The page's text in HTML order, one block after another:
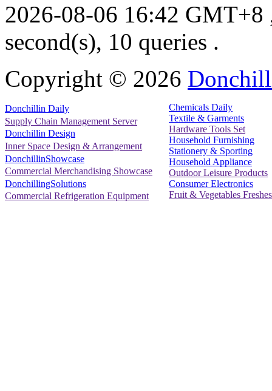
2026-08-06 16:42 GMT+8
second(s), 10 queries .
Copyright © 2026
Donchillin Daily
Supply Chain Management Server
Donchillin Design
Inner Space Design & Arrangement
DonchillinShowcase
Commercial Merchandising Showcase
DonchillingSolutions
Commercial Refrigeration Equipment
Chemicals Daily
Textile & Garments
Hardware Tools Set
Household Furnishing
Stationery & Sporting
Household Appliance
Outdoor Leisure Products
Consumer Electronics
Fruit & Vegetables Freshes